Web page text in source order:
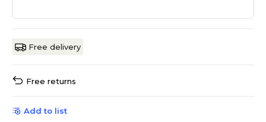
Free delivery
Free returns
Add to list